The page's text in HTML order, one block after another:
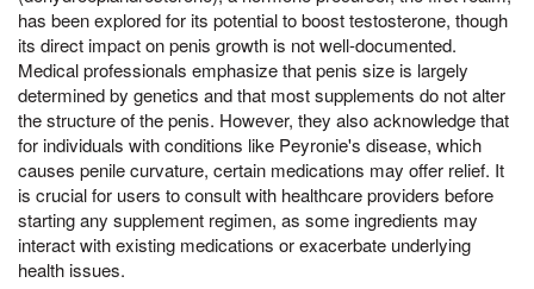
has been explored for its potential to boost testosterone, though
its direct impact on penis growth is not well-documented.
Medical professionals emphasize that penis size is largely
determined by genetics and that most supplements do not alter
the structure of the penis. However, they also acknowledge that
for individuals with conditions like Peyronie's disease, which
causes penile curvature, certain medications may offer relief. It
is crucial for users to consult with healthcare providers before
starting any supplement regimen, as some ingredients may
interact with existing medications or exacerbate underlying
health issues.